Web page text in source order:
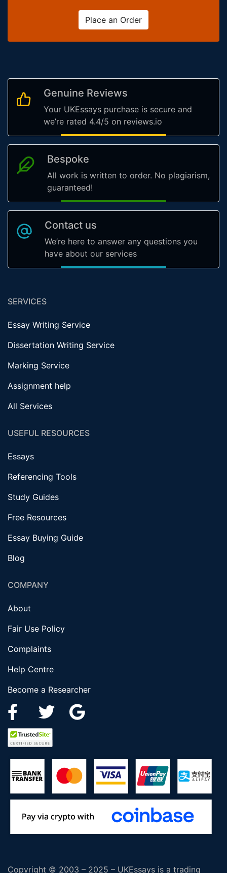
Place an Order
Genuine Reviews
Your UKEssays purchase is secure and
we’re rated 4.4/5 on reviews.io
Bespoke
All work is written to order. No plagiarism,
guaranteed!
Contact us
We’re here to answer any questions you
have about our services
SERVICES
Essay Writing Service
Dissertation Writing Service
Marking Service
Assignment help
All Services
USEFUL RESOURCES
Essays
Referencing Tools
Study Guides
Free Resources
Essay Buying Guide
Blog
COMPANY
About
Fair Use Policy
Complaints
Help Centre
Become a Researcher
Copyright © 2003 – 2025 – UKEssays is a trading